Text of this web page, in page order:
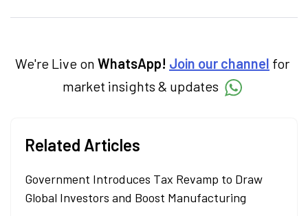
products. With experience in fintech and
decisions through his writing.
We're Live on WhatsApp! Join our channel for
market insights & updates
Related Articles
Government Introduces Tax Revamp to Draw
Global Investors and Boost Manufacturing